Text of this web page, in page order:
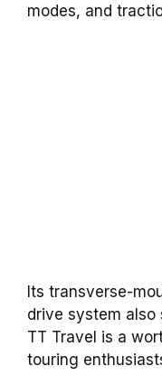
modes, and
Its transverse-
drive system also
TT Travel is a
touring